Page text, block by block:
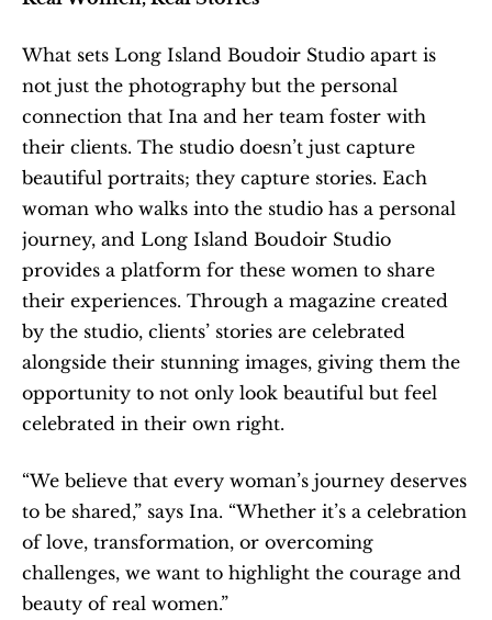
What sets Long Island Boudoir Studio apart is
not just the photography but the personal
connection that Ina and her team foster with
their clients. The studio doesn’t just capture
beautiful portraits; they capture stories. Each
woman who walks into the studio has a personal
journey, and Long Island Boudoir Studio
provides a platform for these women to share
their experiences. Through a magazine created
by the studio, clients’ stories are celebrated
alongside their stunning images, giving them the
opportunity to not only look beautiful but feel
celebrated in their own right.
“We believe that every woman’s journey deserves
to be shared,” says Ina. “Whether it’s a celebration
of love, transformation, or overcoming
challenges, we want to highlight the courage and
beauty of real women.”